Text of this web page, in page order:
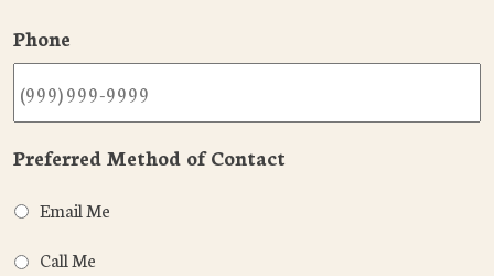
Phone
Preferred Method of Contact
Email Me
Call Me